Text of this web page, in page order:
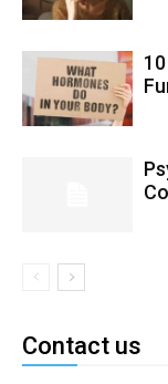
Contact us